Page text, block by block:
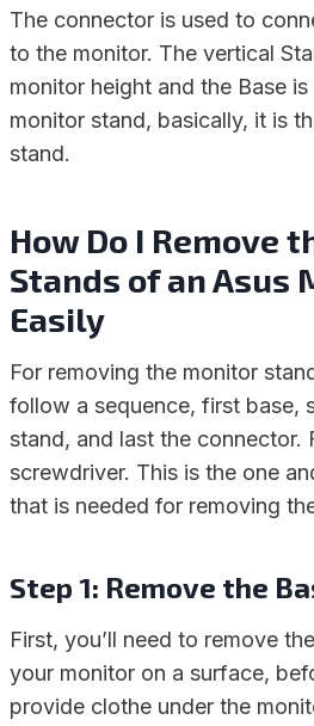
The connector is used to
to the monitor. The vertical
monitor height and the Base
monitor stand, basically, it is
stand.
How Do I Remove
Stands of an Asus
Easily
For removing the monitor
follow a sequence, first base,
stand, and last the connector.
screwdriver. This is the one
that is needed for removing
Step 1: Remove the
First, you’ll need to remove
your monitor on a surface,
provide clothe under the